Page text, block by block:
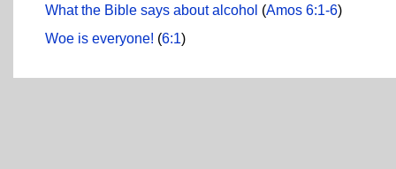
What the Bible says about alcohol (Amos 6:1-6)
Woe is everyone! (6:1)